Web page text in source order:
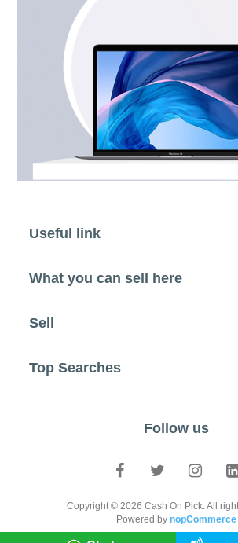
Useful link
What you can sell here
Sell
Top Searches
Follow us
Copyright © 2026 Cash On Pick. All
Powered by nopCommerce